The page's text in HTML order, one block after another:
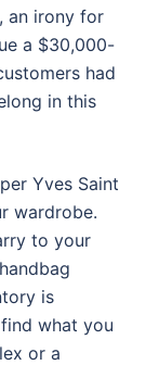
an irony for
a $30,000-
had
in this
Yves Saint
wardrobe.
to your
is
what you
or a